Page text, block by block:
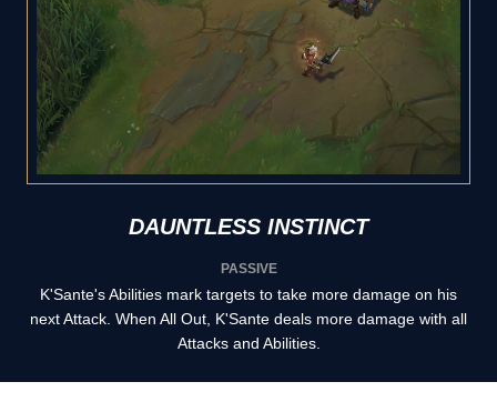
DAUNTLESS INSTINCT
PASSIVE
K'Sante's Abilities mark targets to take more damage on his
next Attack. When All Out, K'Sante deals more damage with all
Attacks and Abilities.